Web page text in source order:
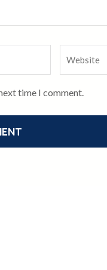
time I comment.